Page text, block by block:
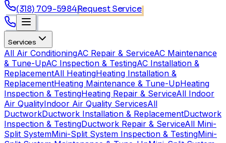
(318) 709-5984Request Service
Services
All Air ConditioningAC Repair & ServiceAC Maintenance
& Tune-UpAC Inspection & TestingAC Installation &
ReplacementAll HeatingHeating Installation &
ReplacementHeating Maintenance & Tune-UpHeating
Inspection & TestingHeating Repair & ServiceAll Indoor
Air QualityIndoor Air Quality ServicesAll
DuctworkDuctwork Installation & ReplacementDuctwork
Inspection & TestingDuctwork Repair & ServiceAll Mini-
Split SystemMini-Split System Inspection & TestingMini-